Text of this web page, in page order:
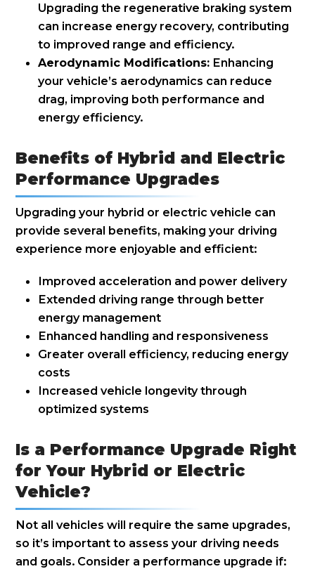
Upgrading the regenerative braking system
can increase energy recovery, contributing
to improved range and efficiency.
Aerodynamic Modifications: Enhancing
your vehicle’s aerodynamics can reduce
drag, improving both performance and
energy efficiency.
Benefits of Hybrid and Electric
Performance Upgrades
Upgrading your hybrid or electric vehicle can
provide several benefits, making your driving
experience more enjoyable and efficient:
Improved acceleration and power delivery
Extended driving range through better
energy management
Enhanced handling and responsiveness
Greater overall efficiency, reducing energy
costs
Increased vehicle longevity through
optimized systems
Is a Performance Upgrade Right
for Your Hybrid or Electric
Vehicle?
Not all vehicles will require the same upgrades,
so it’s important to assess your driving needs
and goals. Consider a performance upgrade if: